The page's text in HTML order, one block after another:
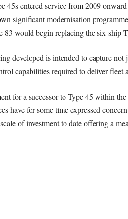
45s entered service from 2009
significant modernisation
would begin replacing the six-ship
developed is intended to capture not
capabilities required to deliver fleet
for a successor to Type 45 within
have for some time expressed
of investment to date offering a